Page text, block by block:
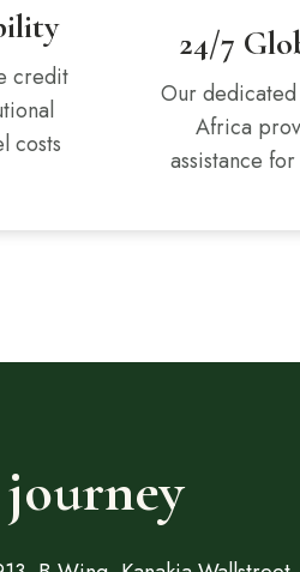
credit
costs
24/7
Our
Africa
assistance